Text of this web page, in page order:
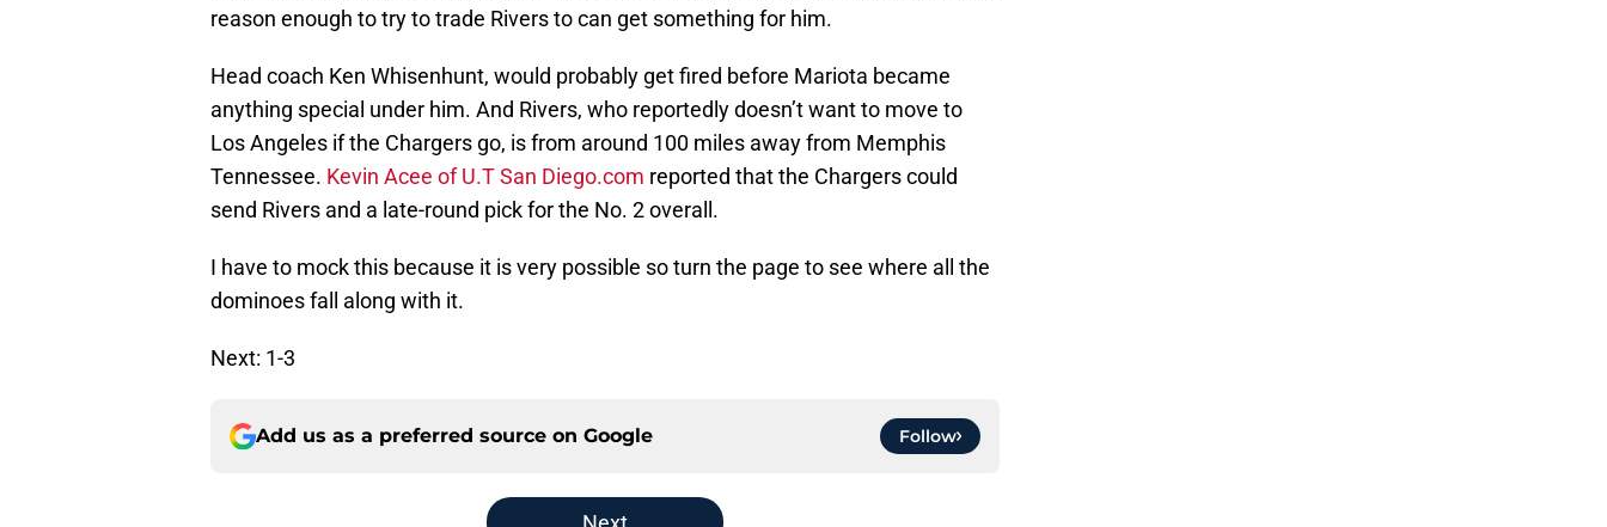
reason enough to try to trade Rivers to can get something for him.
Head coach Ken Whisenhunt, would probably get fired before Mariota became
anything special under him. And Rivers, who reportedly doesn’t want to move to
Los Angeles if the Chargers go, is from around 100 miles away from Memphis
Tennessee. Kevin Acee of U.T San Diego.com reported that the Chargers could
send Rivers and a late-round pick for the No. 2 overall.
I have to mock this because it is very possible so turn the page to see where all the
dominoes fall along with it.
Next: 1-3
Add us as a preferred source on Google Follow